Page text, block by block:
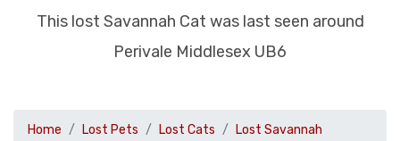
This lost Savannah Cat was last seen around
Perivale Middlesex UB6
Home Lost Pets Lost Cats
Lost Savannah